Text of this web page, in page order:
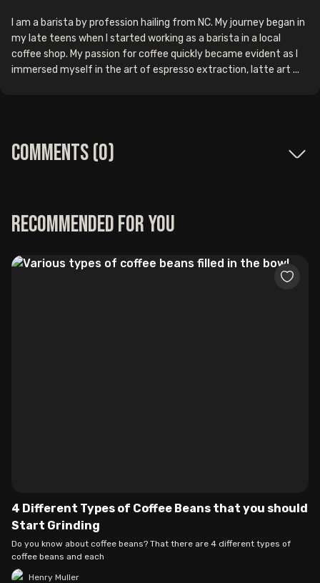
I am a barista by profession hailing from NC. My journey began in
my late teens when I started working as a barista in a local
coffee shop. My passion for coffee quickly became evident as I
immersed myself in the art of espresso extraction, latte art ...
Comments (0)
Recommended for you
4 Different Types of Coffee Beans that you should
Start Grinding
Do you know about coffee beans? That there are 4 different types of
coffee beans and each
Henry Muller